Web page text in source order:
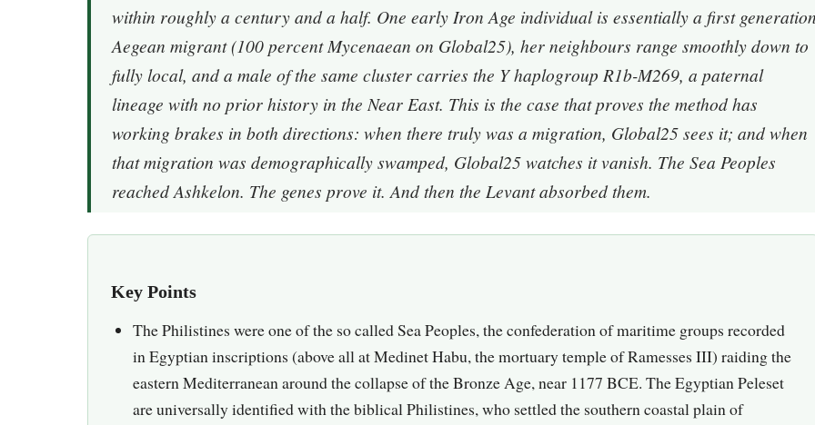
within roughly a century and a half. One early Iron Age individual is essentially a first
Aegean migrant (100 percent Mycenaean on Global25), her neighbours range smoothly down to
fully local, and a male of the same cluster carries the Y haplogroup R1b-M269, a paternal
lineage with no prior history in the Near East. This is the case that proves the method has
working brakes in both directions: when there truly was a migration, Global25 sees it; and when
that migration was demographically swamped, Global25 watches it vanish. The Sea Peoples
reached Ashkelon. The genes prove it. And then the Levant absorbed them.
Key Points
The Philistines were one of the so called Sea Peoples, the confederation of maritime groups recorded
in Egyptian inscriptions (above all at Medinet Habu, the mortuary temple of Ramesses III) raiding the
eastern Mediterranean around the collapse of the Bronze Age, near 1177 BCE. The Egyptian Peleset
are universally identified with the biblical Philistines, who settled the southern coastal plain of